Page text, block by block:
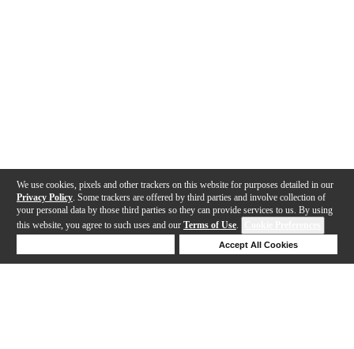
We use cookies, pixels and other trackers on this website for purposes detailed in our
Privacy Policy . Some trackers are offered by third parties and involve collection of
your personal data by those third parties so they can provide services to us. By using
this website, you agree to such uses and our Terms of Use.
Accept All Cookies